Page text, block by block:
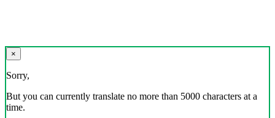
×
Sorry,
But you can currently translate no more than 5000 characters at a
time.